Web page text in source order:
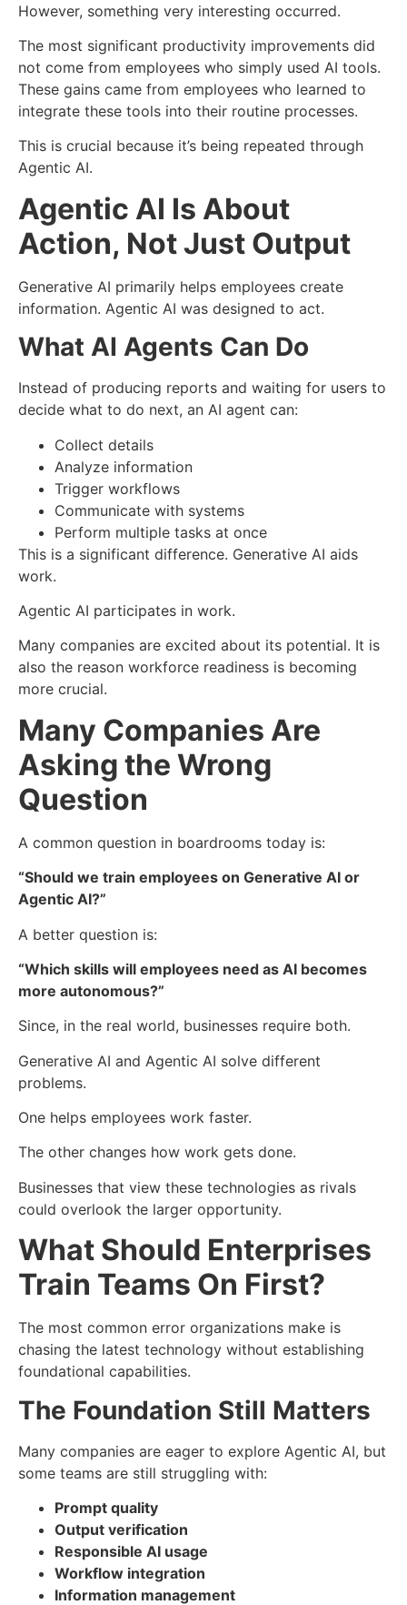
However, something very interesting occurred.
The most significant productivity improvements did
not come from employees who simply used AI tools.
These gains came from employees who learned to
integrate these tools into their routine processes.
This is crucial because it’s being repeated through
Agentic AI.
Agentic AI Is About
Action, Not Just Output
Generative AI primarily helps employees create
information. Agentic AI was designed to act.
What AI Agents Can Do
Instead of producing reports and waiting for users to
decide what to do next, an AI agent can:
Collect details
Analyze information
Trigger workflows
Communicate with systems
Perform multiple tasks at once
This is a significant difference. Generative AI aids
work.
Agentic AI participates in work.
Many companies are excited about its potential. It is
also the reason workforce readiness is becoming
more crucial.
Many Companies Are
Asking the Wrong
Question
A common question in boardrooms today is:
“Should we train employees on Generative AI or
Agentic AI?”
A better question is:
“Which skills will employees need as AI becomes
more autonomous?”
Since, in the real world, businesses require both.
Generative AI and Agentic AI solve different
problems.
One helps employees work faster.
The other changes how work gets done.
Businesses that view these technologies as rivals
could overlook the larger opportunity.
What Should Enterprises
Train Teams On First?
The most common error organizations make is
chasing the latest technology without establishing
foundational capabilities.
The Foundation Still Matters
Many companies are eager to explore Agentic AI, but
some teams are still struggling with:
Prompt quality
Output verification
Responsible AI usage
Workflow integration
Information management